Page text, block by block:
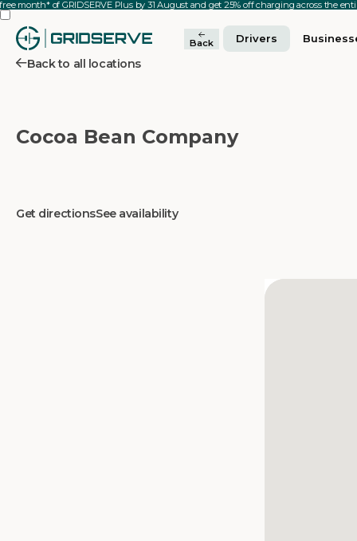
month* of GRIDSERVE Plus by 31 August and get 25% off charging across the
Back Drivers
Back to all locations
Cocoa Bean Company
Get directionsSee availability